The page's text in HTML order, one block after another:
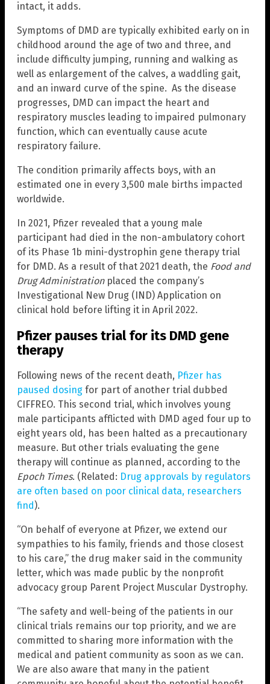
intact, it adds.
Symptoms of DMD are typically exhibited early on in
childhood around the age of two and three, and
include difficulty jumping, running and walking as
well as enlargement of the calves, a waddling gait,
and an inward curve of the spine. As the disease
progresses, DMD can impact the heart and
respiratory muscles leading to impaired pulmonary
function, which can eventually cause acute
respiratory failure.
The condition primarily affects boys, with an
estimated one in every 3,500 male births impacted
worldwide.
In 2021, Pfizer revealed that a young male
participant had died in the non-ambulatory cohort
of its Phase 1b mini-dystrophin gene therapy trial
for DMD. As a result of that 2021 death, the Food and
Drug Administrationplaced the company’s
Investigational New Drug (IND) Application on
clinical hold before lifting it in April 2022.
Pfizer pauses trial for its DMD gene
therapy
Following news of the recent death, Pfizer has
paused dosing for part of another trial dubbed
CIFFREO. This second trial, which involves young
male participants afflicted with DMD aged four up to
eight years old, has been halted as a precautionary
measure. But other trials evaluating the gene
therapy will continue as planned, according to the
Epoch Times. (Related: Drug approvals by regulators
are often based on poor clinical data, researchers
find).
“On behalf of everyone at Pfizer, we extend our
sympathies to his family, friends and those closest
to his care,” the drug maker said in the community
letter, which was made public by the nonprofit
advocacy group Parent Project Muscular Dystrophy.
“The safety and well-being of the patients in our
clinical trials remains our top priority, and we are
committed to sharing more information with the
medical and patient community as soon as we can.
We are also aware that many in the patient